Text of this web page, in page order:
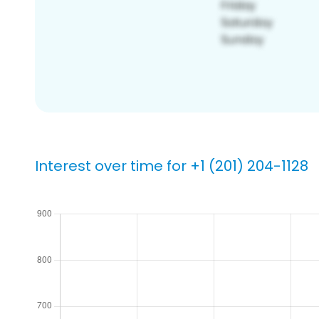
Interest over time for +1 (201) 204-1128